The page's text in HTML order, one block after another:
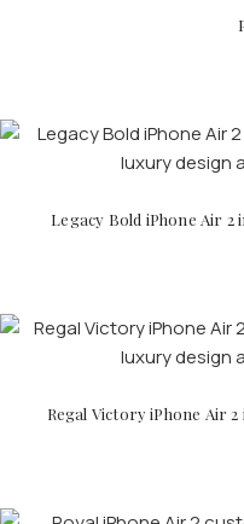
Legacy Bold iPhone Air 2
Regal Victory iPhone Air